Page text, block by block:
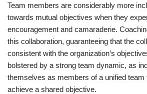
Team members are considerably more
towards mutual objectives when they
encouragement and camaraderie.
this collaboration, guaranteeing that the
consistent with the organization’s
bolstered by a strong team dynamic, as
themselves as members of a unified team
achieve a shared objective.